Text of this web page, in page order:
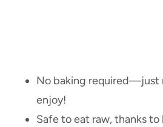
No baking required—just
enjoy!
Safe to eat raw, thanks